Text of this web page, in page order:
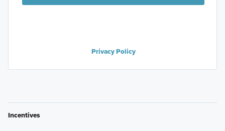
Privacy Policy
Incentives